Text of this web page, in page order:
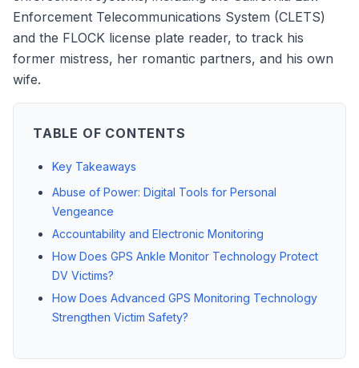
Enforcement Telecommunications System (CLETS)
and the FLOCK license plate reader, to track his
former mistress, her romantic partners, and his own
wife.
TABLE OF CONTENTS
Key Takeaways
Abuse of Power: Digital Tools for Personal
Vengeance
Accountability and Electronic Monitoring
How Does GPS Ankle Monitor Technology Protect
DV Victims?
How Does Advanced GPS Monitoring Technology
Strengthen Victim Safety?